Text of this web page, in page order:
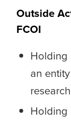
Outside
FCOI
Holding
an
Holding